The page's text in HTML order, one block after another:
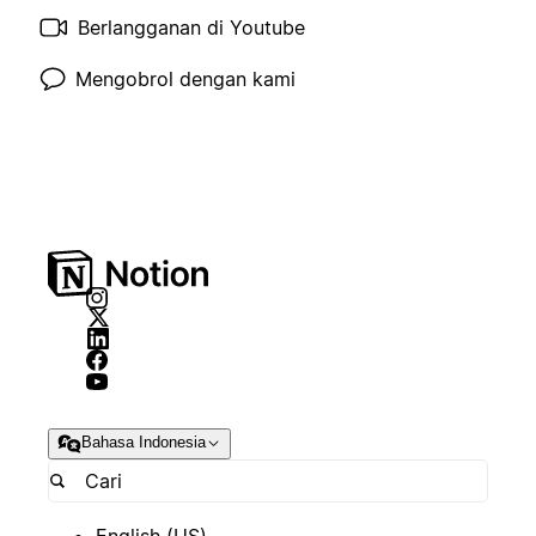
Berlangganan di Youtube
Mengobrol dengan kami
Bahasa Indonesia